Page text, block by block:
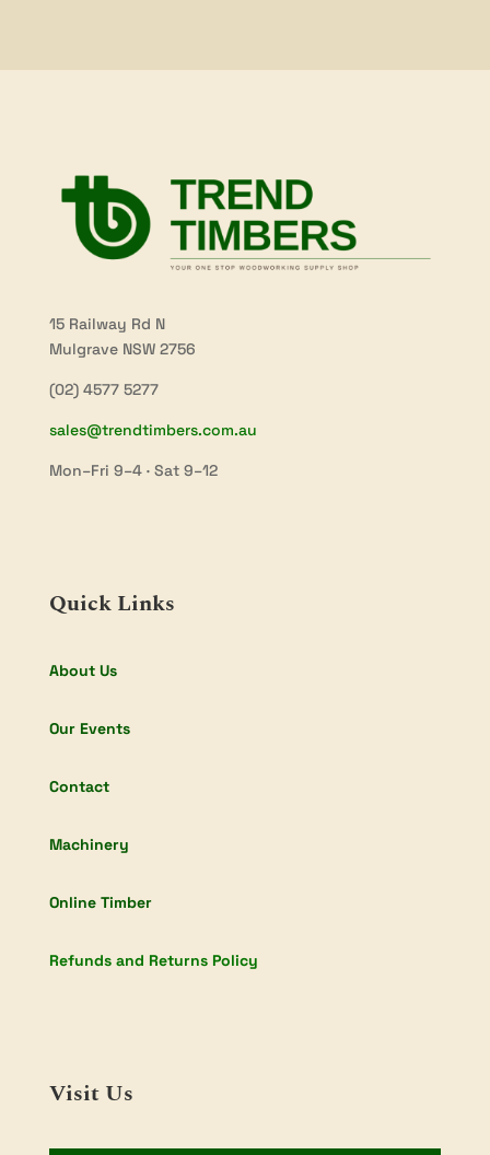
15 Railway Rd N
Mulgrave NSW 2756
(02) 4577 5277
sales@trendtimbers.com.au
Mon–Fri 9–4 · Sat 9–12
Quick Links
About Us
Our Events
Contact
Machinery
Online Timber
Refunds and Returns Policy
Visit Us